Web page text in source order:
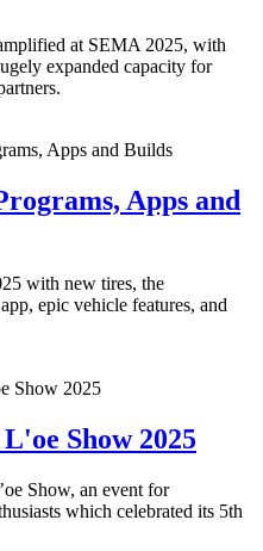
at SEMA 2025, with
expanded capacity for
Apps and
with new tires, the
epic vehicle features, and
Show 2025
Show, an event for
which celebrated its 5th